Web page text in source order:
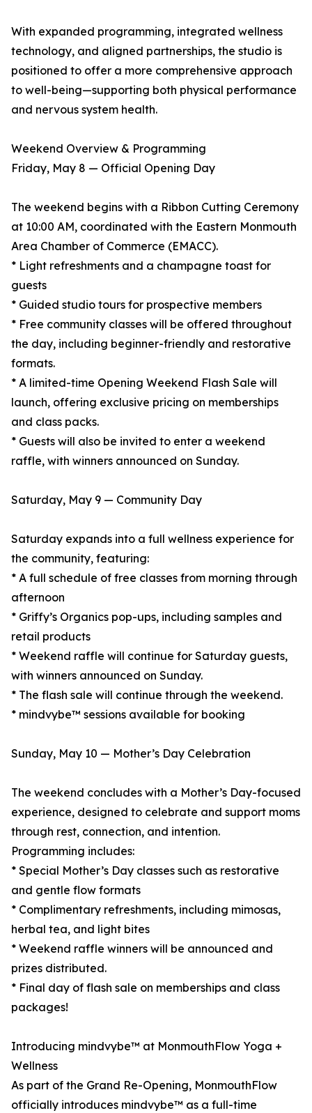
With expanded programming, integrated wellness
technology, and aligned partnerships, the studio is
positioned to offer a more comprehensive approach
to well-being—supporting both physical performance
and nervous system health.
Weekend Overview & Programming
Friday, May 8 — Official Opening Day
The weekend begins with a Ribbon Cutting Ceremony
at 10:00 AM, coordinated with the Eastern Monmouth
Area Chamber of Commerce (EMACC).
* Light refreshments and a champagne toast for
guests
* Guided studio tours for prospective members
* Free community classes will be offered throughout
the day, including beginner-friendly and restorative
formats.
* A limited-time Opening Weekend Flash Sale will
launch, offering exclusive pricing on memberships
and class packs.
* Guests will also be invited to enter a weekend
raffle, with winners announced on Sunday.
Saturday, May 9 — Community Day
Saturday expands into a full wellness experience for
the community, featuring:
* A full schedule of free classes from morning through
afternoon
* Griffy’s Organics pop-ups, including samples and
retail products
* Weekend raffle will continue for Saturday guests,
with winners announced on Sunday.
* The flash sale will continue through the weekend.
* mindvybe™ sessions available for booking
Sunday, May 10 — Mother’s Day Celebration
The weekend concludes with a Mother’s Day-focused
experience, designed to celebrate and support moms
through rest, connection, and intention.
Programming includes:
* Special Mother’s Day classes such as restorative
and gentle flow formats
* Complimentary refreshments, including mimosas,
herbal tea, and light bites
* Weekend raffle winners will be announced and
prizes distributed.
* Final day of flash sale on memberships and class
packages!
Introducing mindvybe™ at MonmouthFlow Yoga +
Wellness
As part of the Grand Re-Opening, MonmouthFlow
officially introduces mindvybe™ as a full-time